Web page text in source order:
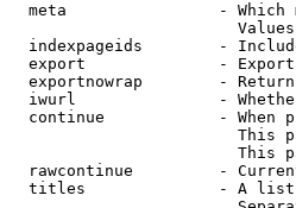
meta                - Which
indexpageids        -
export              -
exportnowrap        -
iwurl               -
continue            - When
This
This
rawcontinue         -
titles              - A